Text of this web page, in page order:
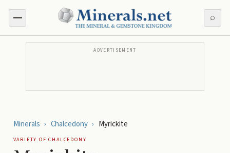
⌕
ADVERTISEMENT
Minerals › Chalcedony › Myrickite
VARIETY OFCHALCEDONY